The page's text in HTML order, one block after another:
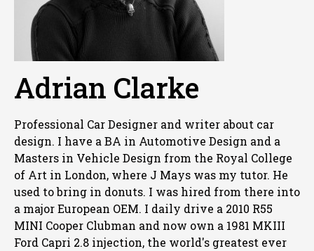
Adrian Clarke
Professional Car Designer and writer about car
design. I have a BA in Automotive Design and a
Masters in Vehicle Design from the Royal College
of Art in London, where J Mays was my tutor. He
used to bring in donuts. I was hired from there into
a major European OEM. I daily drive a 2010 R55
MINI Cooper Clubman and now own a 1981 MKIII
Ford Capri 2.8 injection, the world's greatest ever